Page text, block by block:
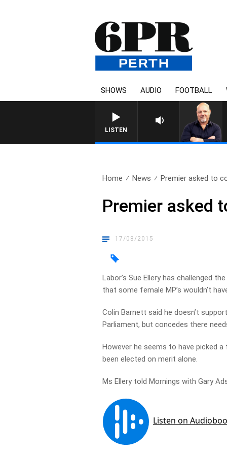
SHOWS AUDIO FOOTBALL
LISTEN
6PR MORNINGS
Home News Premier asked to
Premier asked
17/08/2015
Labor’s Sue Ellery has challenged
that some female MP’s wouldn’t
Colin Barnett said he doesn’t
Parliament, but concedes there
However he seems to have picked
been elected on merit alone.
Ms Ellery told Mornings with Gary